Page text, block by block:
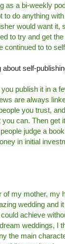
as a bi-weekly
do anything
would want it,
to try and get
continued to to
self-
publish it in a
are always
you trust,
can. Then get
judge a
in initial
of my mother, my
wedding and
achieve
weddings, I
the main